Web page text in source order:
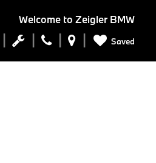
Welcome to Zeigler BMW
Saved